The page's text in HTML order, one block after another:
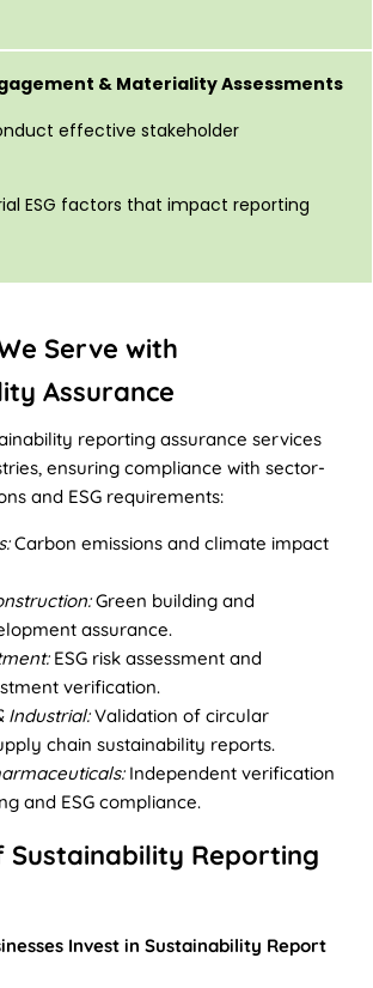
& Materiality Assessments
effective stakeholder
ESG factors that impact reporting
Serve with
Assurance
reporting assurance services
ensuring compliance with sector-
and ESG requirements:
Carbon emissions and climate impact
Green building and
assurance.
ESG risk assessment and
verification.
Industrial:Validation of circular
chain sustainability reports.
Independent verification
and ESG compliance.
Sustainability Reporting
Invest in Sustainability Report